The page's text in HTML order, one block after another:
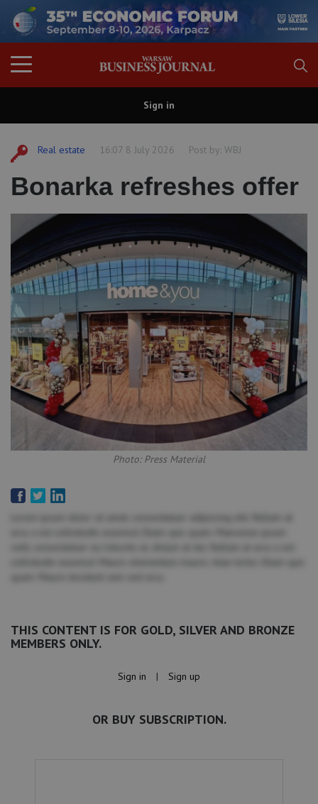
Sign in
Real estate 16:07 8 July 2026 Post by: WBJ
Bonarka refreshes offer
Photo: Press Material
THIS CONTENT IS FOR GOLD, SILVER AND BRONZE
MEMBERS ONLY.
Sign in | Sign up
OR BUY SUBSCRIPTION.